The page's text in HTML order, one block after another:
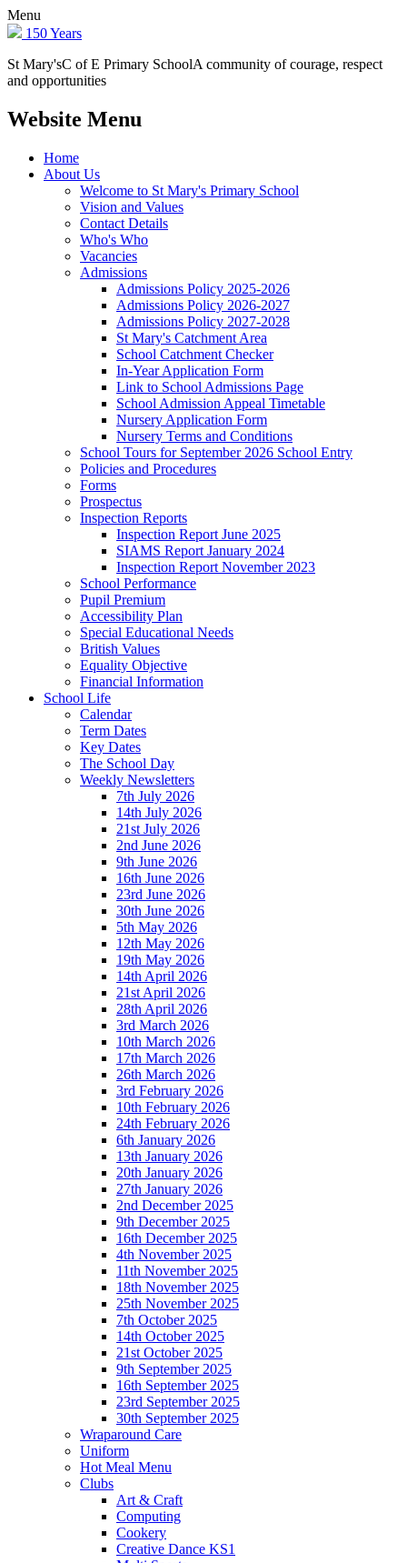
Menu
150 Years
St Mary'sC of E Primary SchoolA community of courage, respect
and opportunities
Website Menu
Home
About Us
Welcome to St Mary's Primary School
Vision and Values
Contact Details
Who's Who
Vacancies
Admissions
Admissions Policy 2025-2026
Admissions Policy 2026-2027
Admissions Policy 2027-2028
St Mary's Catchment Area
School Catchment Checker
In-Year Application Form
Link to School Admissions Page
School Admission Appeal Timetable
Nursery Application Form
Nursery Terms and Conditions
School Tours for September 2026 School Entry
Policies and Procedures
Forms
Prospectus
Inspection Reports
Inspection Report June 2025
SIAMS Report January 2024
Inspection Report November 2023
School Performance
Pupil Premium
Accessibility Plan
Special Educational Needs
British Values
Equality Objective
Financial Information
School Life
Calendar
Term Dates
Key Dates
The School Day
Weekly Newsletters
7th July 2026
14th July 2026
21st July 2026
2nd June 2026
9th June 2026
16th June 2026
23rd June 2026
30th June 2026
5th May 2026
12th May 2026
19th May 2026
14th April 2026
21st April 2026
28th April 2026
3rd March 2026
10th March 2026
17th March 2026
26th March 2026
3rd February 2026
10th February 2026
24th February 2026
6th January 2026
13th January 2026
20th January 2026
27th January 2026
2nd December 2025
9th December 2025
16th December 2025
4th November 2025
11th November 2025
18th November 2025
25th November 2025
7th October 2025
14th October 2025
21st October 2025
9th September 2025
16th September 2025
23rd September 2025
30th September 2025
Wraparound Care
Uniform
Hot Meal Menu
Clubs
Art & Craft
Computing
Cookery
Creative Dance KS1